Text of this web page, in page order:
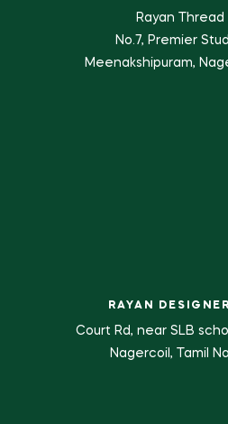
Rayan Thread
No.7, Premier
Meenakshipuram,
RAYAN
Court Rd, near SLB
Nagercoil, Tamil